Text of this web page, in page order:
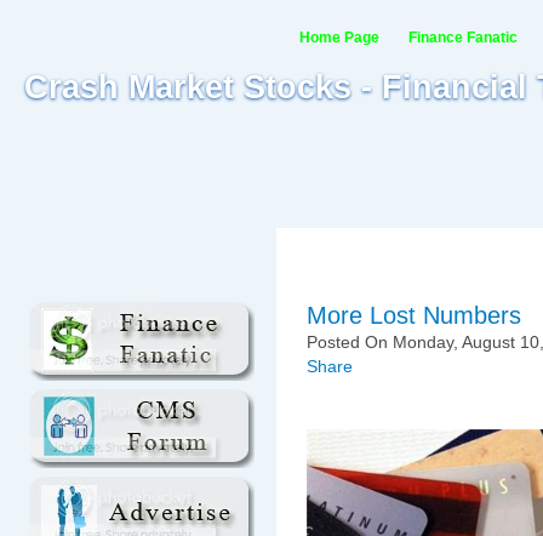
Crash Market Stocks -
Home Page Finance Fanatic
More Lost Numbers
Posted On Monday, August
Share